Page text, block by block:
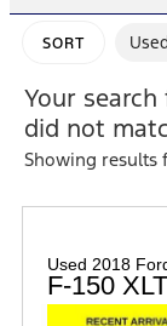
SORT
Your search
did not
Showing
Used 2018
F-150 XLT